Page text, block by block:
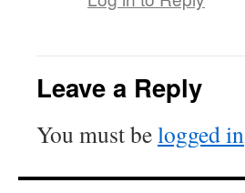
Leave a Reply
You must belogged in